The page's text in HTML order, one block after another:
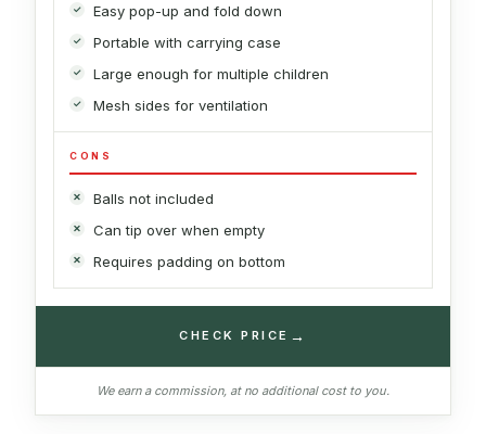
Easy pop-up and fold down
Portable with carrying case
Large enough for multiple children
Mesh sides for ventilation
CONS
Balls not included
Can tip over when empty
Requires padding on bottom
CHECK PRICE →
We earn a commission, at no additional cost to you.